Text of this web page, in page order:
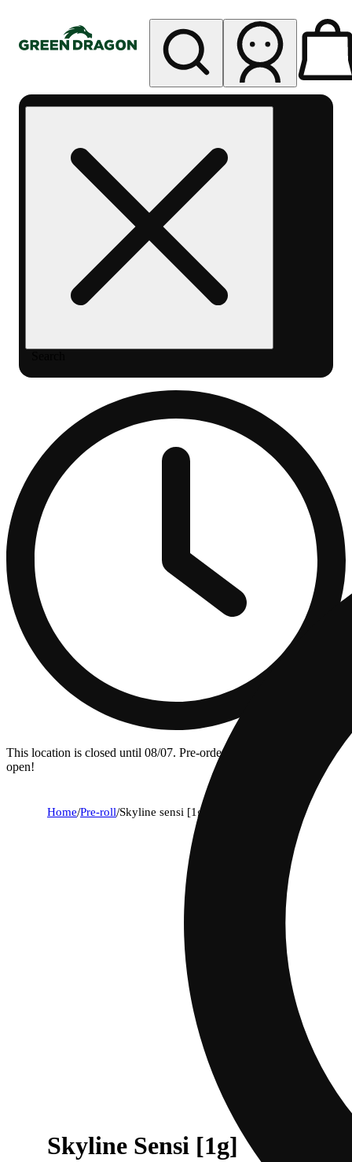
This location is closed until 08/07. Pre-order now for when we
open!
Home/Pre-roll/Skyline sensi [1g]
Skyline Sensi [1g]